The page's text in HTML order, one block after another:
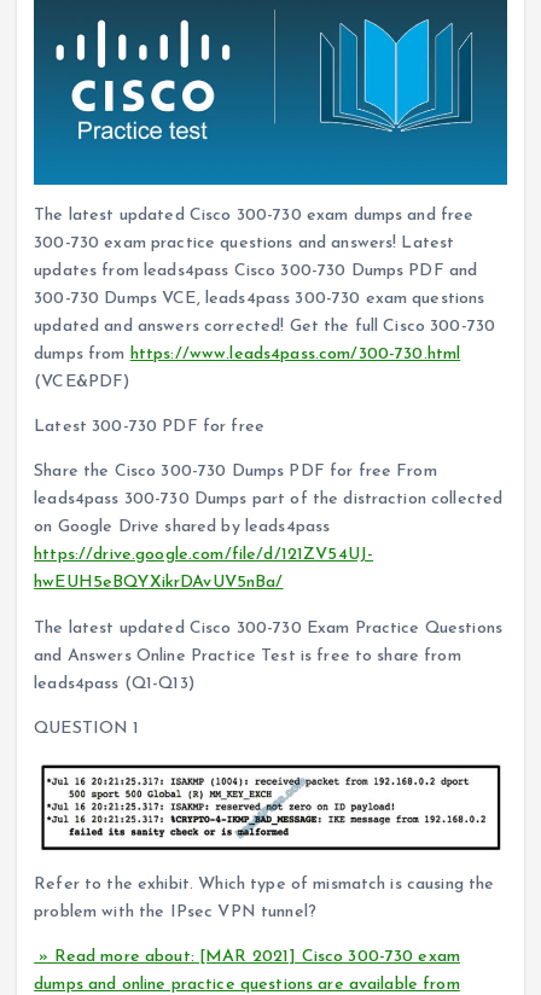
The latest updated Cisco 300-730 exam dumps and free
300-730 exam practice questions and answers! Latest
updates from leads4pass Cisco 300-730 Dumps PDF and
300-730 Dumps VCE, leads4pass 300-730 exam questions
updated and answers corrected! Get the full Cisco 300-730
dumps from https://www.leads4pass.com/300-730.html
(VCE&PDF)
Latest 300-730 PDF for free
Share the Cisco 300-730 Dumps PDF for free From
leads4pass 300-730 Dumps part of the distraction collected
on Google Drive shared by leads4pass
https://drive.google.com/file/d/121ZV54UJ-
hwEUH5eBQYXikrDAvUV5nBa/
The latest updated Cisco 300-730 Exam Practice Questions
and Answers Online Practice Test is free to share from
leads4pass (Q1-Q13)
QUESTION 1
Refer to the exhibit. Which type of mismatch is causing the
problem with the IPsec VPN tunnel?
» Read more about: [MAR 2021] Cisco 300-730 exam
dumps and online practice questions are available from